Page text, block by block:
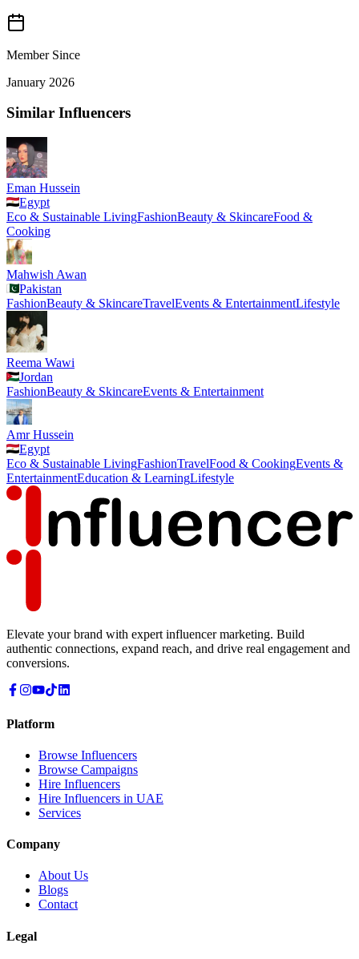
Member Since
January 2026
Similar Influencers
Eman Hussein
Egypt
Eco & Sustainable LivingFashionBeauty & SkincareFood &
Cooking
Mahwish Awan
Pakistan
FashionBeauty & SkincareTravelEvents & EntertainmentLifestyle
Reema Wawi
Jordan
FashionBeauty & SkincareEvents & Entertainment
Amr Hussein
Egypt
Eco & Sustainable LivingFashionTravelFood & CookingEvents &
EntertainmentEducation & LearningLifestyle
Elevate your brand with expert influencer marketing. Build
authentic connections, expand reach, and drive real engagement and
conversions.
Platform
Browse Influencers
Browse Campaigns
Hire Influencers
Hire Influencers in UAE
Services
Company
About Us
Blogs
Contact
Legal